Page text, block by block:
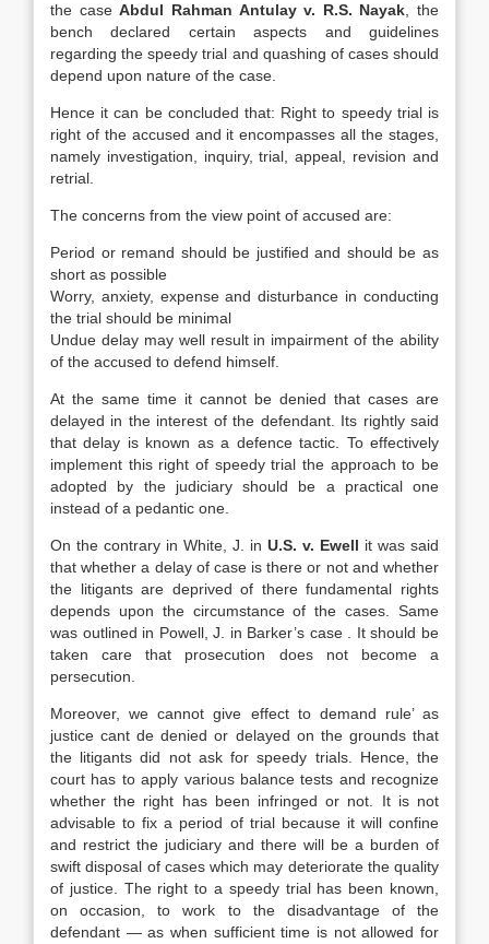
the caseAbdul Rahman Antulay v. R.S. Nayak , the
bench declared certain aspects and guidelines
regarding the speedy trial and quashing of cases should
depend upon nature of the case.
Hence it can be concluded that: Right to speedy trial is
right of the accused and it encompasses all the stages,
namely investigation, inquiry, trial, appeal, revision and
retrial.
The concerns from the view point of accused are:
Period or remand should be justified and should be as
short as possible
Worry, anxiety, expense and disturbance in conducting
the trial should be minimal
Undue delay may well result in impairment of the ability
of the accused to defend himself.
At the same time it cannot be denied that cases are
delayed in the interest of the defendant. Its rightly said
that delay is known as a defence tactic. To effectively
implement this right of speedy trial the approach to be
adopted by the judiciary should be a practical one
instead of a pedantic one.
On the contrary in White, J. in U.S. v. Ewell it was said
that whether a delay of case is there or not and whether
the litigants are deprived of there fundamental rights
depends upon the circumstance of the cases. Same
was outlined in Powell, J. in Barker’s case . It should be
taken care that prosecution does not become a
persecution.
Moreover, we cannot give effect to demand rule’ as
justice cant de denied or delayed on the grounds that
the litigants did not ask for speedy trials. Hence, the
court has to apply various balance tests and recognize
whether the right has been infringed or not. It is not
advisable to fix a period of trial because it will confine
and restrict the judiciary and there will be a burden of
swift disposal of cases which may deteriorate the quality
of justice. The right to a speedy trial has been known,
on occasion, to work to the disadvantage of the
defendant — as when sufficient time is not allowed for